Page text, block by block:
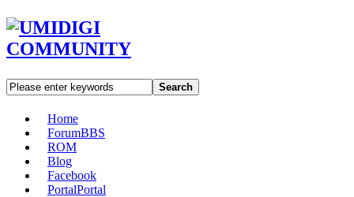
Search
Home
ForumBBS
ROM
Blog
Facebook
PortalPortal